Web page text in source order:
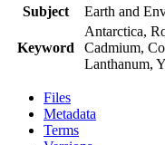
Subject
Earth and
Keyword
Antarctica,
Cadmium,
Lanthanum,
Files
Metadata
Terms